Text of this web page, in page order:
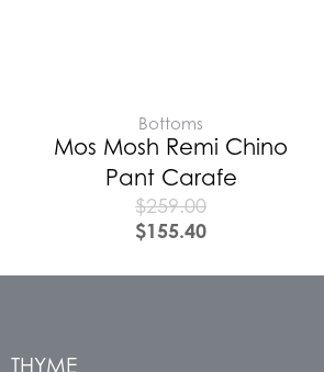
Bottoms
Mos Mosh Remi Chino
Pant Carafe
$259.00
$155.40
THYME